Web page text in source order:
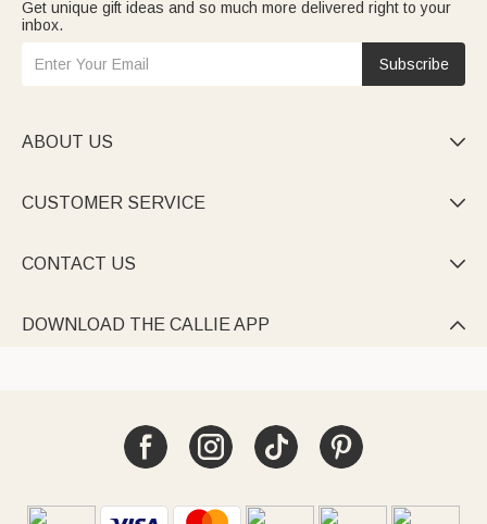
Get unique gift ideas and so much more delivered right to your
inbox.
Subscribe
ABOUT US 
CUSTOMER SERVICE 
CONTACT US 
DOWNLOAD THE CALLIE APP 